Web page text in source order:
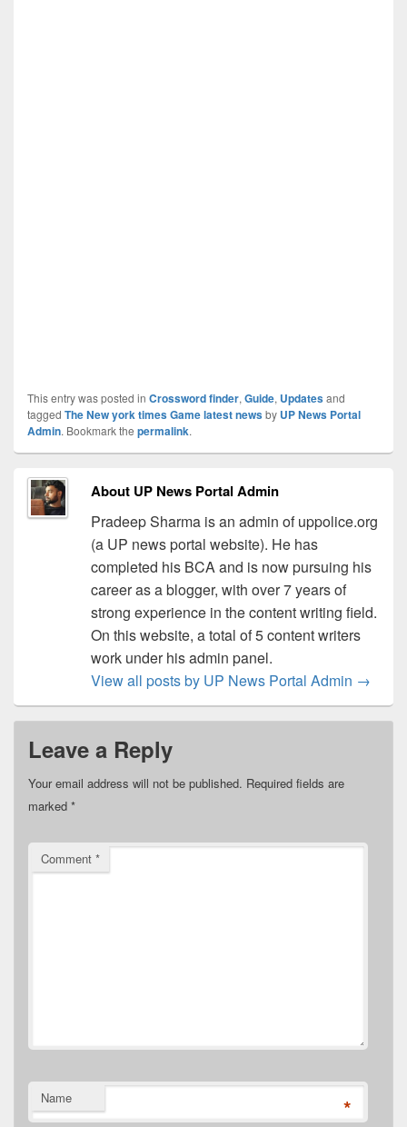
This entry was posted in Crossword finder, Guide, Updatesand
tagged The New york times Game latest newsby UP News Portal
Admin. Bookmark the permalink.
About UP News Portal Admin
Pradeep Sharma is an admin of uppolice.org
(a UP news portal website). He has
completed his BCA and is now pursuing his
career as a blogger, with over 7 years of
strong experience in the content writing field.
On this website, a total of 5 content writers
work under his admin panel.
View all posts by UP News Portal Admin →
Leave a Reply
Your email address will not be published. Required fields are
marked *
Comment *
Name *